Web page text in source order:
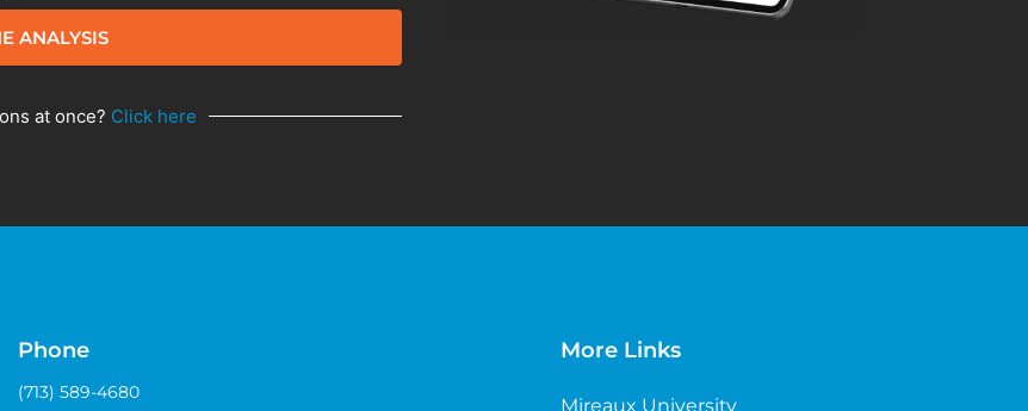
ANALYSIS
at once? Click here
Phone
(713) 589-4680
More Links
Mireaux University